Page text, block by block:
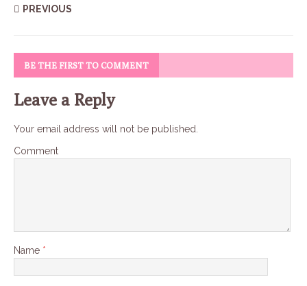
PREVIOUS
BE THE FIRST TO COMMENT
Leave a Reply
Your email address will not be published.
Comment
Name *